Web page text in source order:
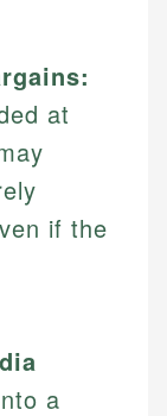
all rates,
and
complex
a passion
to
banking,
at
if the
a